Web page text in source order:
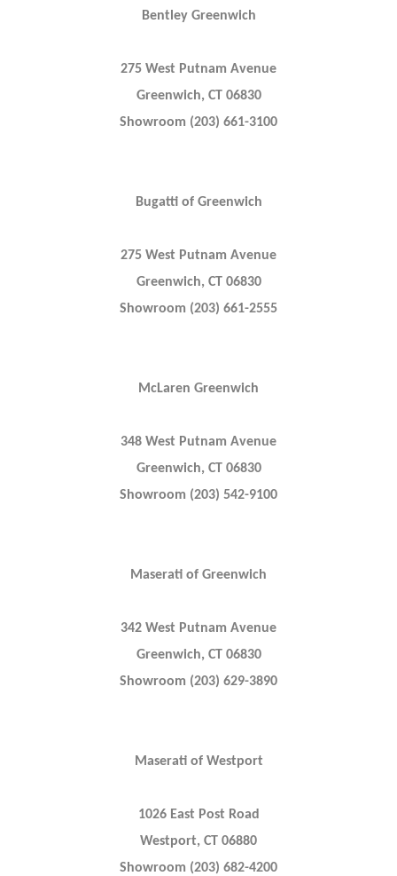
Bentley Greenwich
275 West Putnam Avenue
Greenwich, CT 06830
Showroom (203) 661-3100
Bugatti of Greenwich
275 West Putnam Avenue
Greenwich, CT 06830
Showroom (203) 661-2555
McLaren Greenwich
348 West Putnam Avenue
Greenwich, CT 06830
Showroom (203) 542-9100
Maserati of Greenwich
342 West Putnam Avenue
Greenwich, CT 06830
Showroom (203) 629-3890
Maserati of Westport
1026 East Post Road
Westport, CT 06880
Showroom (203) 682-4200